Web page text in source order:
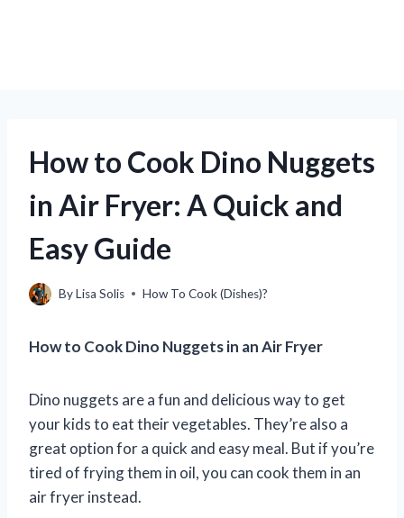
How to Cook Dino Nuggets
in Air Fryer: A Quick and
Easy Guide
ByLisa Solis How To Cook (Dishes)?
How to Cook Dino Nuggets in an Air Fryer
Dino nuggets are a fun and delicious way to get
your kids to eat their vegetables. They’re also a
great option for a quick and easy meal. But if you’re
tired of frying them in oil, you can cook them in an
air fryer instead.